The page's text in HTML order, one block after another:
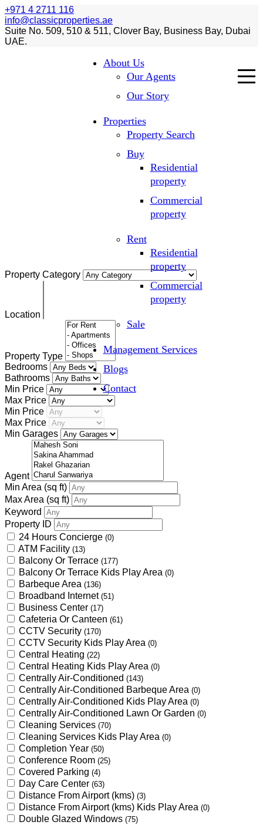
+971 4 2711 116
info@classicproperties.ae
Suite No. 509, 510 & 511, Clover Bay, Business Bay, Dubai
UAE.
About Us
Our Agents
Our Story
Properties
Property Search
Buy
Residential
property
Commercial
property
Rent
Residential
property
Commercial
property
Sale
Management Services
Blogs
Contact
Property Category
Location
Property Type
Bedrooms
Bathrooms
Min Price
Max Price
Min Price
Max Price
Min Garages
Agent
Min Area (sq ft)
Max Area (sq ft)
Keyword
Property ID
24 Hours Concierge (0)
ATM Facility (13)
Balcony Or Terrace (177)
Balcony Or Terrace Kids Play Area (0)
Barbeque Area (136)
Broadband Internet (51)
Business Center (17)
Cafeteria Or Canteen (61)
CCTV Security (170)
CCTV Security Kids Play Area (0)
Central Heating (22)
Central Heating Kids Play Area (0)
Centrally Air-Conditioned (143)
Centrally Air-Conditioned Barbeque Area (0)
Centrally Air-Conditioned Kids Play Area (0)
Centrally Air-Conditioned Lawn Or Garden (0)
Cleaning Services (70)
Cleaning Services Kids Play Area (0)
Completion Year (50)
Conference Room (25)
Covered Parking (4)
Day Care Center (63)
Distance From Airport (kms) (3)
Distance From Airport (kms) Kids Play Area (0)
Double Glazed Windows (75)